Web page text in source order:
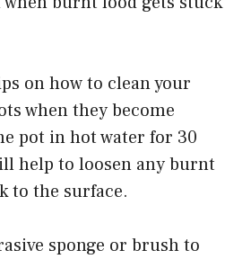
on how to clean your
when they become
pot in hot water for 30
help to loosen any burnt
to the surface.
sponge or brush to